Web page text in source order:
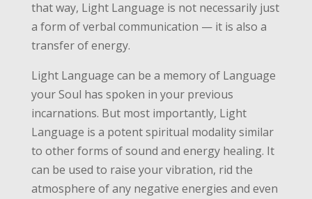
that way, Light Language is not necessarily just
a form of verbal communication — it is also a
transfer of energy.
Light Language can be a memory of Language
your Soul has spoken in your previous
incarnations. But most importantly, Light
Language is a potent spiritual modality similar
to other forms of sound and energy healing. It
can be used to raise your vibration, rid the
atmosphere of any negative energies and even